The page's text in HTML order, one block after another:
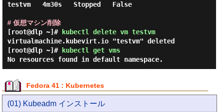
testvm   4m30s   Stopped   False
# 仮想マシン削除
[root@dlp ~]#
kubectl delete vm testvm
virtualmachine.kubevirt.io "testvm" deleted
[root@dlp ~]#
kubectl get vms
No resources found in default namespace.
Fedora 41 : Kubernetes
(01) Kubeadm インストール